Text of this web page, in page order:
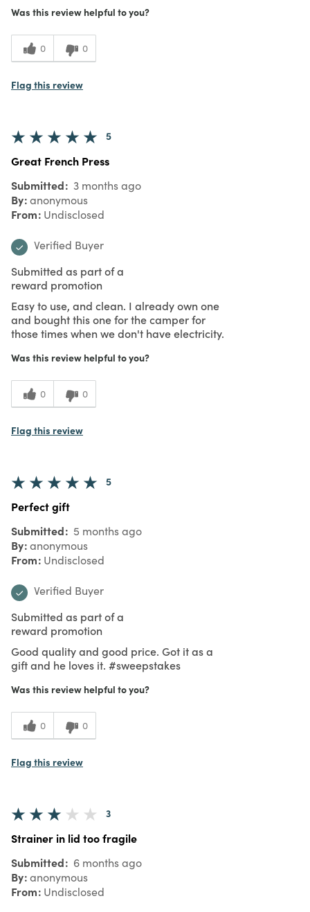
Was this review helpful to you?
0 0
Flag this review
5
Great French Press
Submitted 3 months ago
By anonymous
From Undisclosed
Verified Buyer
Submitted as part of a
reward promotion
Easy to use, and clean. I already own one
and bought this one for the camper for
those times when we don't have electricity.
Was this review helpful to you?
0 0
Flag this review
5
Perfect gift
Submitted 5 months ago
By anonymous
From Undisclosed
Verified Buyer
Submitted as part of a
reward promotion
Good quality and good price. Got it as a
gift and he loves it. #sweepstakes
Was this review helpful to you?
0 0
Flag this review
3
Strainer in lid too fragile
Submitted 6 months ago
By anonymous
From Undisclosed